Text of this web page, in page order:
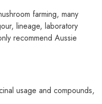
farming, many
lineage, laboratory
recommend Aussie
usage and compounds,